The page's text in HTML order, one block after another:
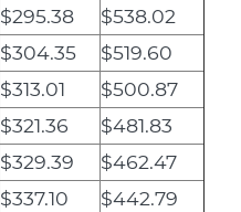
$295.38
$538.02
$304.35
$519.60
$313.01
$500.87
$321.36
$481.83
$329.39
$462.47
$337.10
$442.79